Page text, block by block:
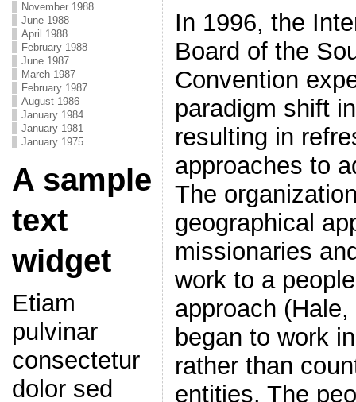
November 1988
June 1988
April 1988
February 1988
June 1987
March 1987
February 1987
August 1986
January 1984
January 1981
January 1975
A sample
text
widget
Etiam
pulvinar
consectetur
dolor sed
In 1996, the
Board of the
Convention
paradigm shift
resulting in
approaches to
The
geographical
missionaries
work to a
approach
began to work
rather than
entities. The